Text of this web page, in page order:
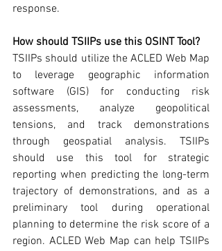
response.
How should TSIIPs use this OSINT Tool?
TSIIPs should utilize the ACLED Web Map
to leverage geographic information
software (GIS) for conducting risk
assessments, analyze geopolitical
tensions, and track demonstrations
through geospatial analysis. TSIIPs
should use this tool for strategic
reporting when predicting the long-term
trajectory of demonstrations, and as a
preliminary tool during operational
planning to determine the risk score of a
region. ACLED Web Map can help TSIIPs